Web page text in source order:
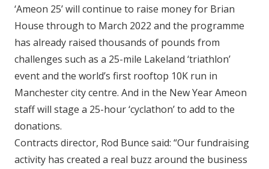
‘Ameon 25’ will continue to raise money for Brian
House through to March 2022 and the programme
has already raised thousands of pounds from
challenges such as a 25-mile Lakeland ‘triathlon’
event and the world’s first rooftop 10K run in
Manchester city centre. And in the New Year Ameon
staff will stage a 25-hour ‘cyclathon’ to add to the
donations.
Contracts director, Rod Bunce said: “Our fundraising
activity has created a real buzz around the business